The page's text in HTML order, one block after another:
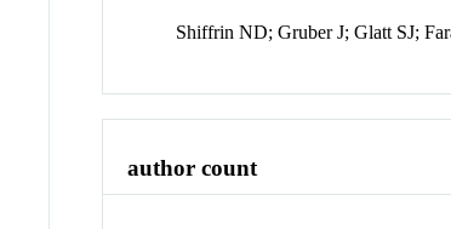
Shiffrin ND; Gruber J; Glatt SJ;
author count